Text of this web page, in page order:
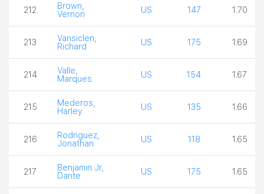
212
Brown,
Vernon
US 147 1.70
213
Vansiclen,
Richard
US 175 1.69
214
Valle,
Marques
US 154 1.67
215
Mederos,
Harley
US 135 1.66
216
Rodriguez,
Jonathan
US 118 1.65
217
Benjamin Jr,
Dante
US 175 1.65